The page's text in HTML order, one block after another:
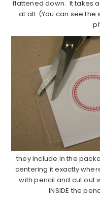
flattened down. It takes
at all. (You can see the
they include in the
centering it exactly
with pencil and cut out
INSIDE the